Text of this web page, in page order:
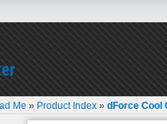
Me » Product Index »dForce Cool